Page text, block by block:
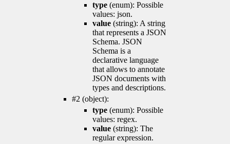
type (enum): Possible
values: json.
value (string): A string
that represents a JSON
Schema. JSON
Schema is a
declarative language
that allows to annotate
JSON documents with
types and descriptions.
#2 (object):
type (enum): Possible
values: regex.
value (string): The
regular expression.